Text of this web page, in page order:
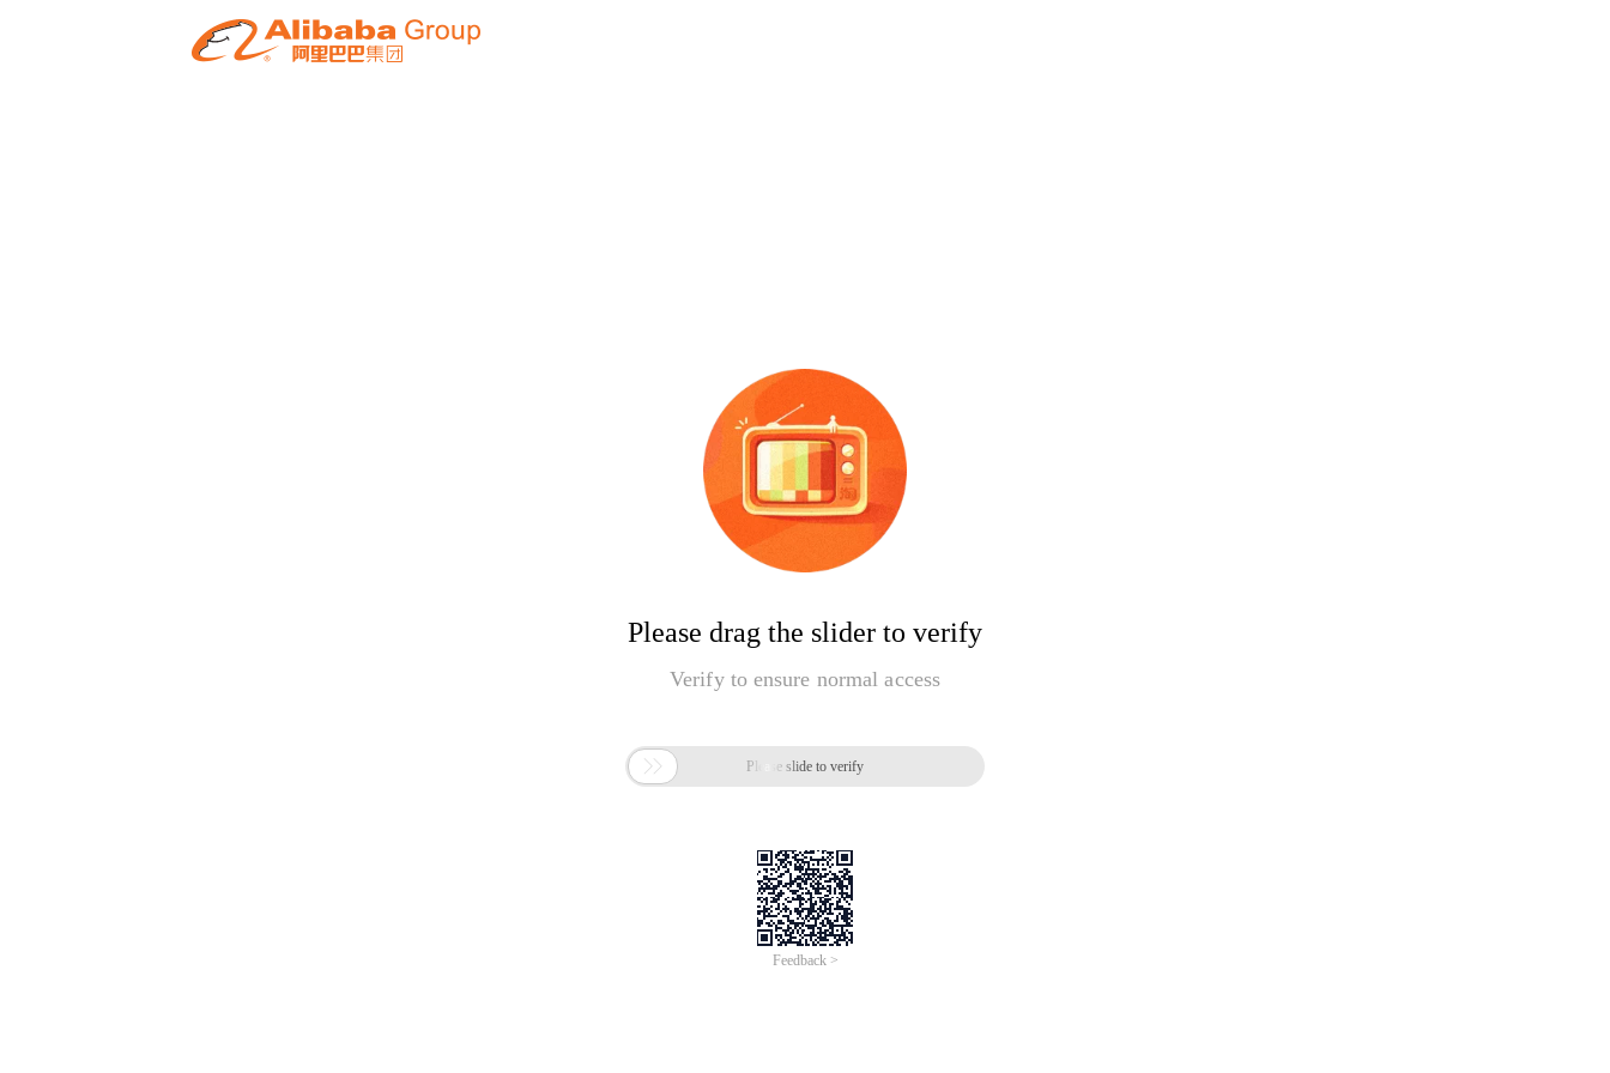
Please drag the slider to verify
Verify to ensure normal access
 Please slide to verify
Feedback >